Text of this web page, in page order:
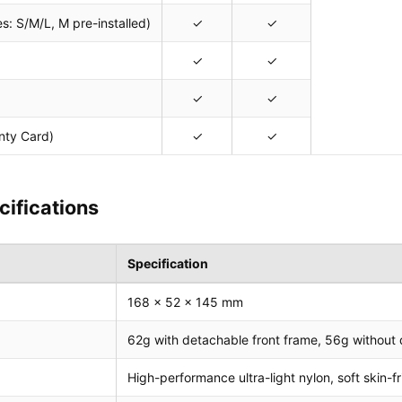
S/M/L, M pre-installed) ✓ ✓
✓ ✓
✓ ✓
Card) ✓ ✓
Specification
168 x 52 x 145 mm
62g with detachable front frame, 56g without
High-performance ultra-light nylon, soft skin-